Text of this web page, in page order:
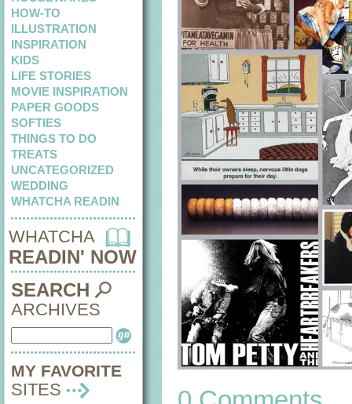
HOW-TO
ILLUSTRATION
INSPIRATION
KIDS
LIFE STORIES
MOVIE INSPIRATION
PAPER GOODS
SOFTIES
THINGS TO DO
TREATS
UNCATEGORIZED
WEDDING
WHATCHA READIN
WHATCHA
READIN' NOW
SEARCH
ARCHIVES
MY FAVORITE
SITES